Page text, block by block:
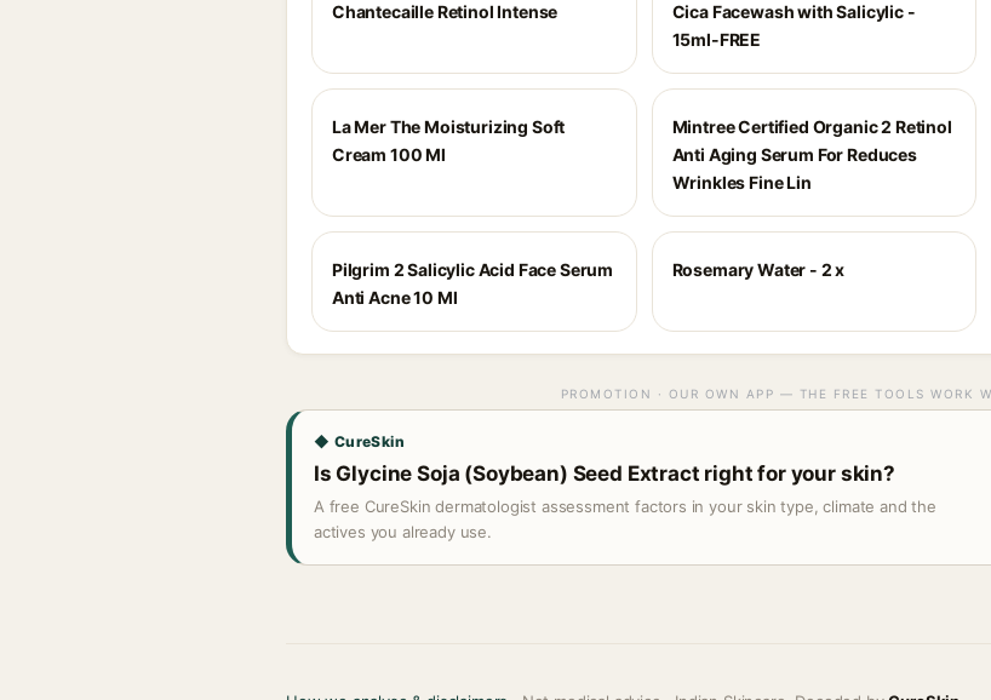
Chantecaille Retinol Intense
Cica Facewash with Salicylic -
15ml-FREE
La Mer The Moisturizing Soft
Cream 100 Ml
Mintree Certified Organic 2 Retinol
Anti Aging Serum For Reduces
Wrinkles Fine Lin
Pilgrim 2 Salicylic Acid Face Serum
Anti Acne 10 Ml
Rosemary Water - 2 x
PROMOTION · OUR OWN APP — THE FREE TOOLS WORK
◆ CureSkin
Is Glycine Soja (Soybean) Seed Extract right for your skin?
A free CureSkin dermatologist assessment factors in your skin type, climate and the
actives you already use.